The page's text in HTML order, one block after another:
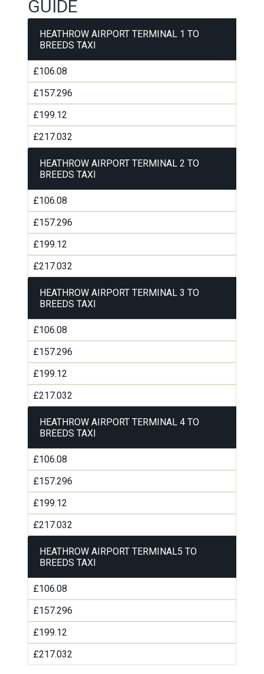
GUIDE
HEATHROW AIRPORT TERMINAL 1 TO
BREEDS TAXI
£106.08
£157.296
£199.12
£217.032
HEATHROW AIRPORT TERMINAL 2 TO
BREEDS TAXI
£106.08
£157.296
£199.12
£217.032
HEATHROW AIRPORT TERMINAL 3 TO
BREEDS TAXI
£106.08
£157.296
£199.12
£217.032
HEATHROW AIRPORT TERMINAL 4 TO
BREEDS TAXI
£106.08
£157.296
£199.12
£217.032
HEATHROW AIRPORT TERMINAL5 TO
BREEDS TAXI
£106.08
£157.296
£199.12
£217.032